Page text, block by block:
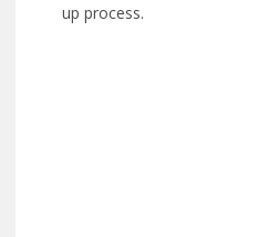
up process.